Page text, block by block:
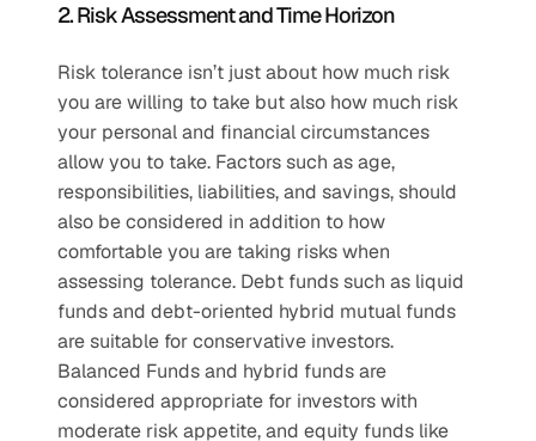
2. Risk Assessment and Time Horizon
Risk tolerance isn’t just about how much risk
you are willing to take but also how much risk
your personal and financial circumstances
allow you to take. Factors such as age,
responsibilities, liabilities, and savings, should
also be considered in addition to how
comfortable you are taking risks when
assessing tolerance. Debt funds such as liquid
funds and debt-oriented hybrid mutual funds
are suitable for conservative investors.
Balanced Funds and hybrid funds are
considered appropriate for investors with